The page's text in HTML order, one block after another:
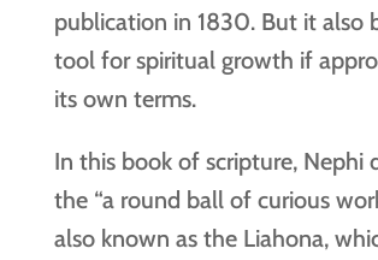
publication in 1830. But it also
tool for spiritual growth if
its own terms.
In this book of scripture, Nephi
the “a round ball of curious
also known as the Liahona,